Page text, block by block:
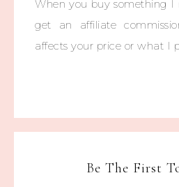
When you buy something
get an affiliate
affects your price or what I
Be The First